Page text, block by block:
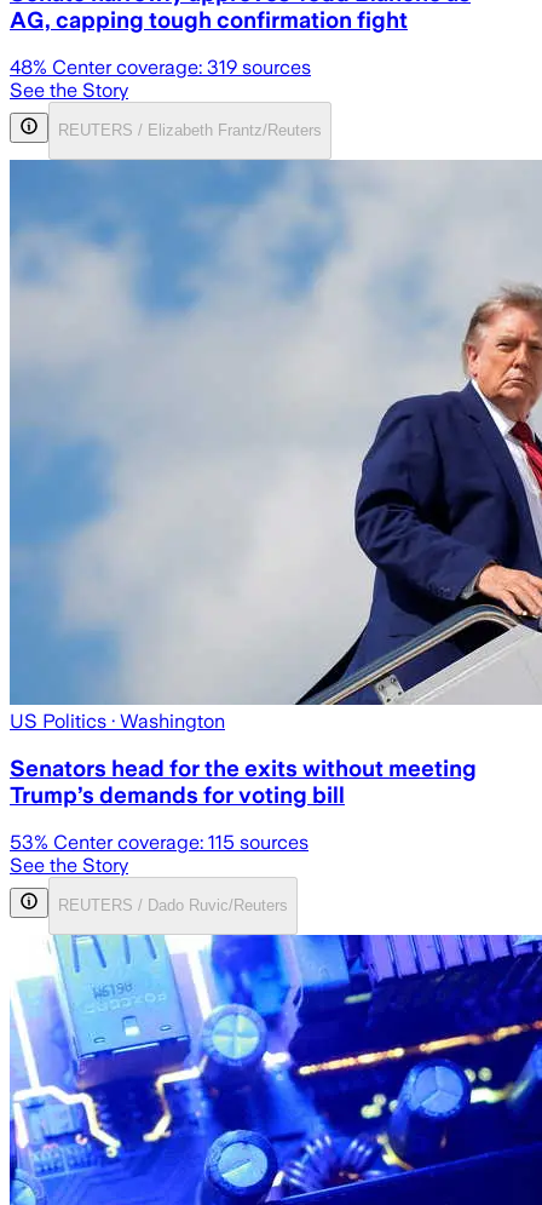
AG, capping tough confirmation fight
48% Center coverage: 319 sources
See the Story
REUTERS / Elizabeth Frantz/Reuters
US Politics · Washington
Senators head for the exits without meeting
Trump’s demands for voting bill
53% Center coverage: 115 sources
See the Story
REUTERS / Dado Ruvic/Reuters